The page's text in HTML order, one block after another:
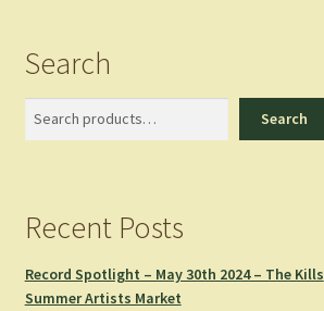
Search
Search
Recent Posts
Record Spotlight – May 30th 2024 – The Kills
Summer Artists Market